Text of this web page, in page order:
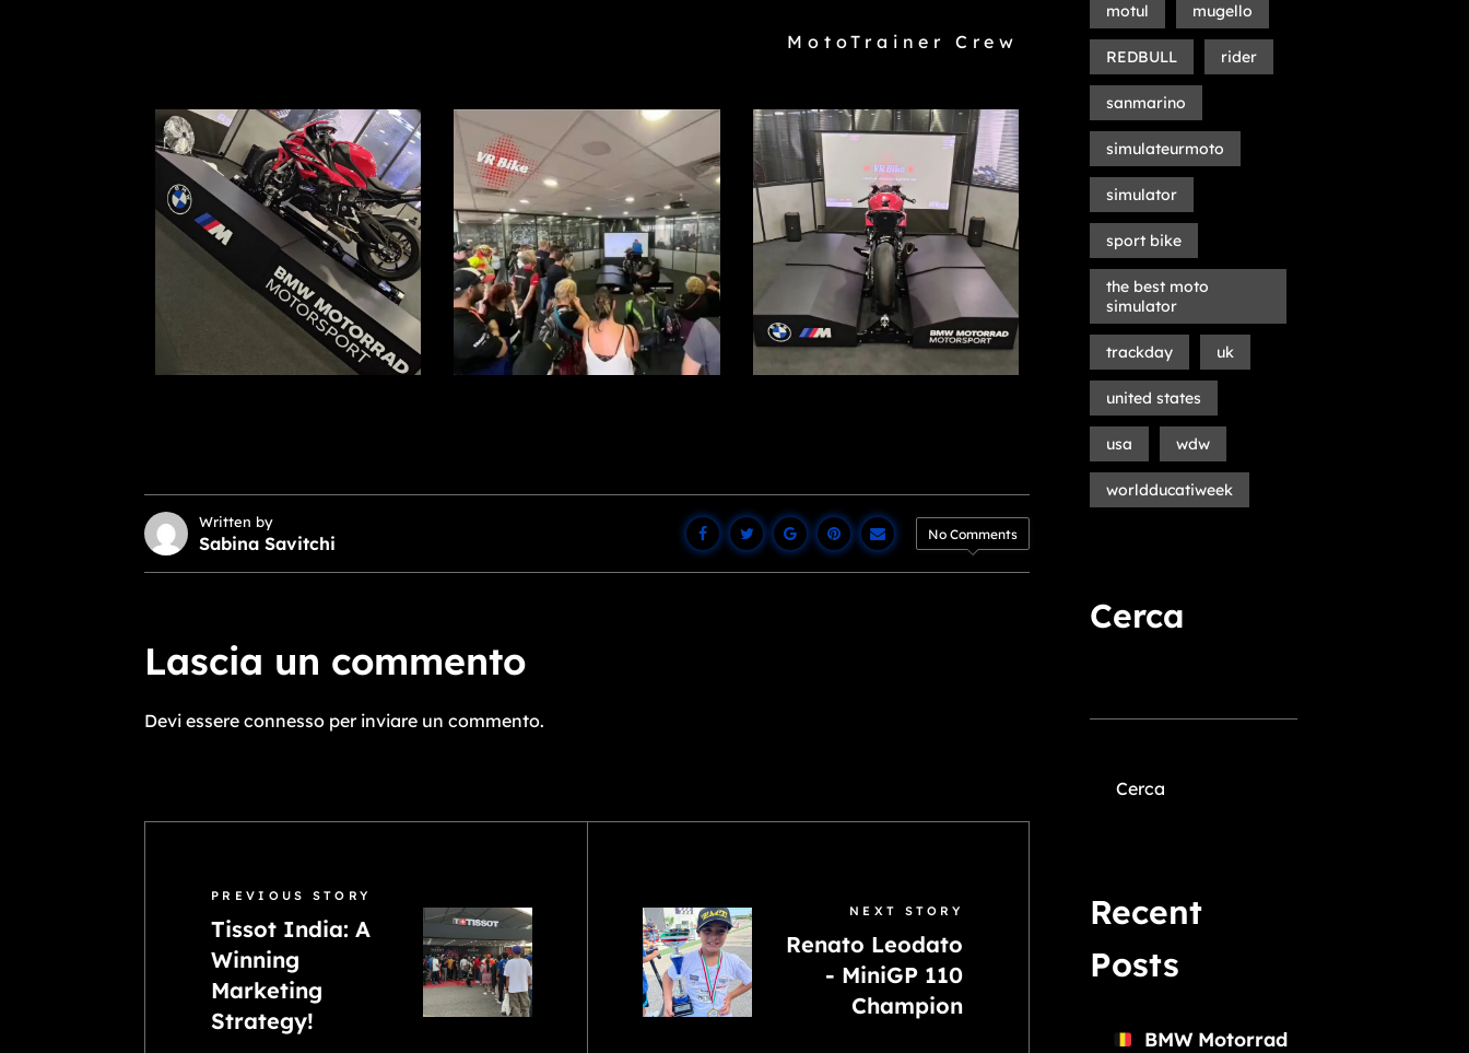
MotoTrainer Crew
Written by
Sabina Savitchi No Comments
Lascia un commento
Devi essere connesso per inviare un commento.
PREVIOUS STORY
Tissot India: A
Winning
Marketing
Strategy!
NEXT STORY
Renato Leodato
- MiniGP 110
Champion
motul mugello
REDBULL rider
sanmarino
simulateurmoto
simulator
sport bike
the best moto
simulator
trackday uk
united states
usa wdw
worldducatiweek
Cerca
Cerca
Recent
Posts
BMW Motorrad